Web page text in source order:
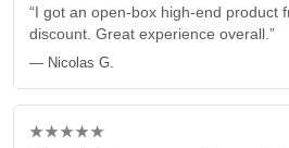
“I got an open-box high-end product
discount. Great experience overall.”
— Nicolas G.
★★★★★